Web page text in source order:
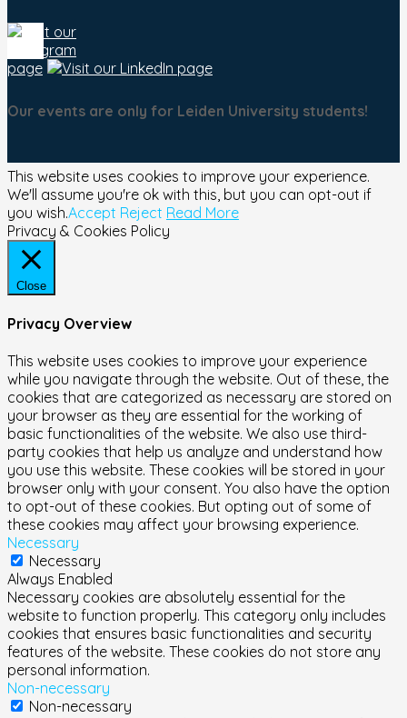
Our events are only for Leiden University students!
This website uses cookies to improve your experience.
We'll assume you're ok with this, but you can opt-out if
you wish.Accept Reject Read More
Privacy & Cookies Policy
Close
Privacy Overview
This website uses cookies to improve your experience
while you navigate through the website. Out of these, the
cookies that are categorized as necessary are stored on
your browser as they are essential for the working of
basic functionalities of the website. We also use third-
party cookies that help us analyze and understand how
you use this website. These cookies will be stored in your
browser only with your consent. You also have the option
to opt-out of these cookies. But opting out of some of
these cookies may affect your browsing experience.
Necessary
Necessary
Always Enabled
Necessary cookies are absolutely essential for the
website to function properly. This category only includes
cookies that ensures basic functionalities and security
features of the website. These cookies do not store any
personal information.
Non-necessary
Non-necessary